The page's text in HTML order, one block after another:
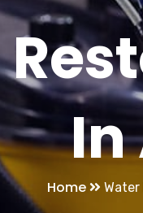
In
Home